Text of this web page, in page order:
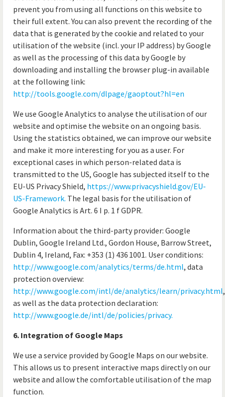
prevent you from using all functions on this website to
their full extent. You can also prevent the recording of the
data that is generated by the cookie and related to your
utilisation of the website (incl. your IP address) by Google
as well as the processing of this data by Google by
downloading and installing the browser plug-in available
at the following link:
http://tools.google.com/dlpage/gaoptout?hl=en
We use Google Analytics to analyse the utilisation of our
website and optimise the website on an ongoing basis.
Using the statistics obtained, we can improve our website
and make it more interesting for you as a user. For
exceptional cases in which person-related data is
transmitted to the US, Google has subjected itself to the
EU-US Privacy Shield, https://www.privacyshield.gov/EU-
US-Framework. The legal basis for the utilisation of
Google Analytics is Art. 6 I p. 1 f GDPR.
Information about the third-party provider: Google
Dublin, Google Ireland Ltd., Gordon House, Barrow Street,
Dublin 4, Ireland, Fax: +353 (1) 436 1001. User conditions:
http://www.google.com/analytics/terms/de.html, data
protection overview:
http://www.google.com/intl/de/analytics/learn/privacy.html,
as well as the data protection declaration:
http://www.google.de/intl/de/policies/privacy.
6. Integration of Google Maps
We use a service provided by Google Maps on our website.
This allows us to present interactive maps directly on our
website and allow the comfortable utilisation of the map
function.